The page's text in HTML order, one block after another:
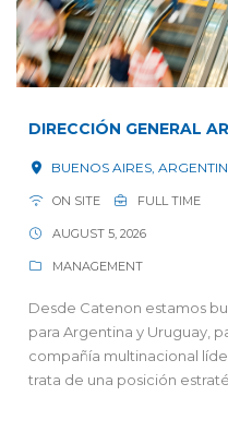
DIRECCIÓN GENERAL
BUENOS AIRES,
ON SITE FULL TIME
AUGUST 5, 2026
MANAGEMENT
Desde Catenon estamos
para Argentina y Uruguay,
compañía multinacional
trata de una posición